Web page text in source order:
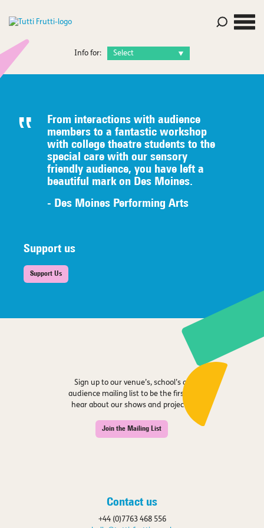
Info for:
From interactions with audience
members to a fantastic workshop
with college theatre students to the
special care with our sensory
friendly audience, you have left a
beautiful mark on Des Moines.
- Des Moines Performing Arts
Support us
Support Us
Sign up to our venue’s, school’s or
audience mailing list to be the first to
hear about our shows and projects.
Join the Mailing List
Contact us
+44 (0)7763 468 556